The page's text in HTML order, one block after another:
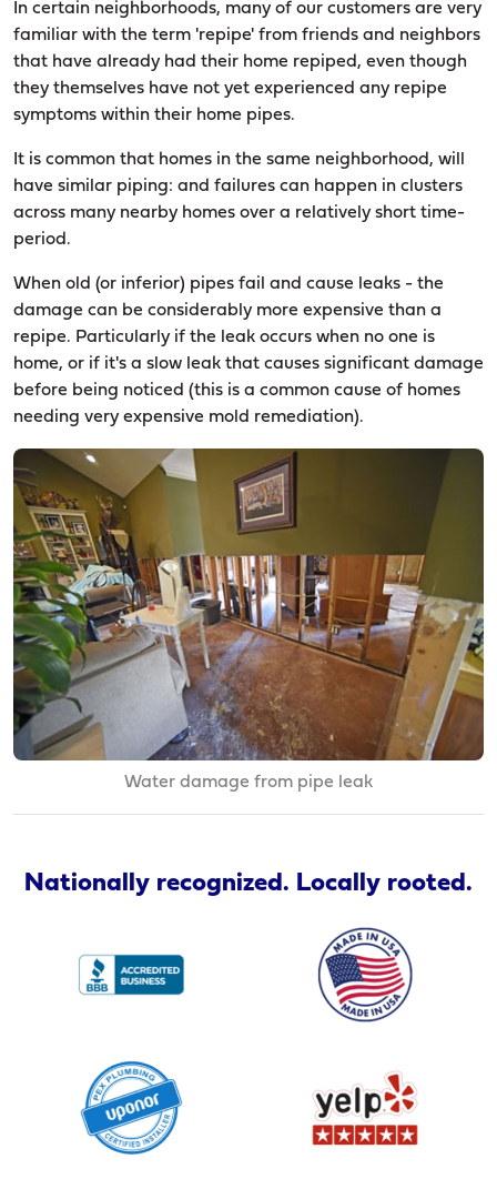
In certain neighborhoods, many of our customers are very
familiar with the term 'repipe' from friends and neighbors
that have already had their home repiped, even though
they themselves have not yet experienced any repipe
symptoms within their home pipes.
It is common that homes in the same neighborhood, will
have similar piping: and failures can happen in clusters
across many nearby homes over a relatively short time-
period.
When old (or inferior) pipes fail and cause leaks - the
damage can be considerably more expensive than a
repipe. Particularly if the leak occurs when no one is
home, or if it's a slow leak that causes significant damage
before being noticed (this is a common cause of homes
needing very expensive mold remediation).
Water damage from pipe leak
Nationally recognized. Locally rooted.